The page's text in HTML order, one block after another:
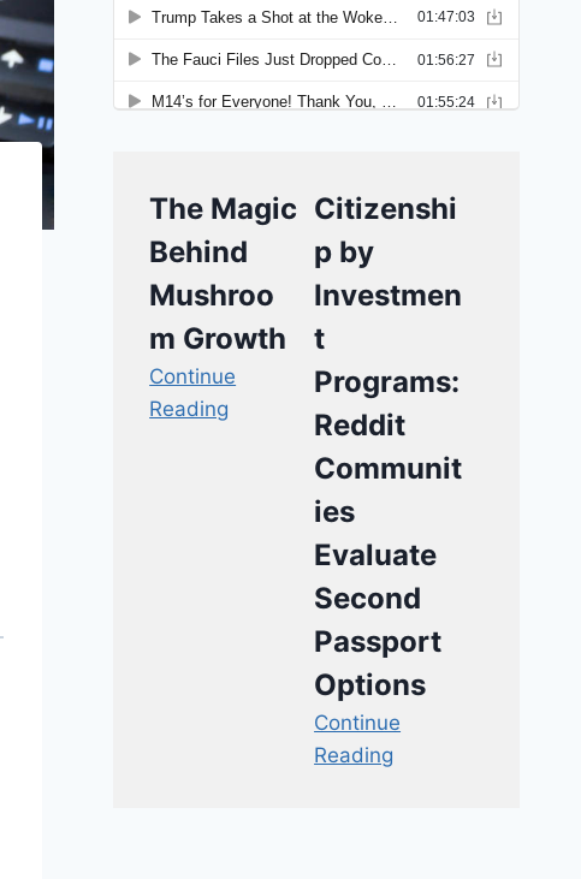
The Magic
Behind
Mushroo
m Growth
Continue
Reading
Citizenshi
p by
Investmen
t
Programs:
Reddit
Communit
ies
Evaluate
Second
Passport
Options
Continue
Reading